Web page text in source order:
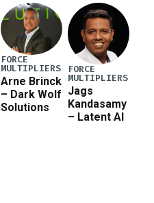
FORCE
MULTIPLIERS
Arne Brinck
– Dark Wolf
Solutions
FORCE
MULTIPLIERS
Jags
Kandasamy
– Latent AI